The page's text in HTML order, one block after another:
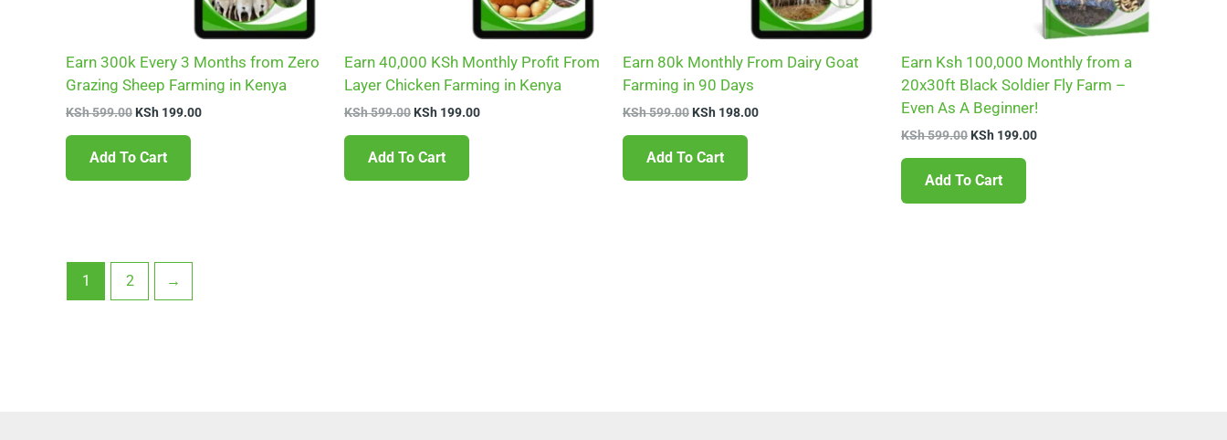
Earn 300k Every 3 Months from Zero
Grazing Sheep Farming in Kenya
KSh599.00 KSh 199.00
Add To Cart
Earn 40,000 KSh Monthly Profit From
Layer Chicken Farming in Kenya
KSh599.00 KSh 199.00
Add To Cart
Earn 80k Monthly From Dairy Goat
Farming in 90 Days
KSh599.00 KSh 198.00
Add To Cart
Earn Ksh 100,000 Monthly from a
20x30ft Black Soldier Fly Farm –
Even As A Beginner!
KSh599.00 KSh 199.00
Add To Cart
1 2 →